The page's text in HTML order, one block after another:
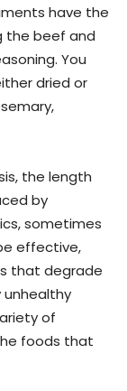
have the
the beef and
You
dried or
the length
by
sometimes
effective,
that degrade
of
foods that